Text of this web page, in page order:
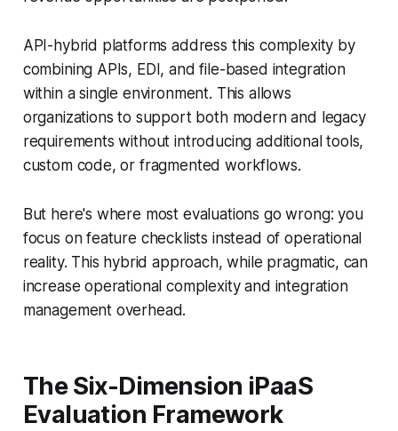
API-hybrid platforms address this complexity by
combining APIs, EDI, and file-based integration
within a single environment. This allows
organizations to support both modern and legacy
requirements without introducing additional tools,
custom code, or fragmented workflows.
But here's where most evaluations go wrong: you
focus on feature checklists instead of operational
reality. This hybrid approach, while pragmatic, can
increase operational complexity and integration
management overhead.
The Six-Dimension iPaaS
Evaluation Framework